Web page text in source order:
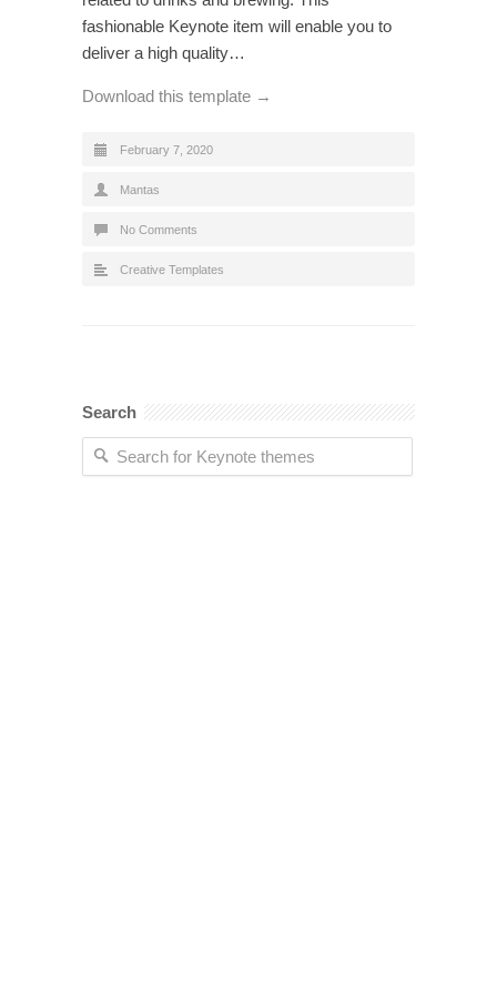
fashionable Keynote item will enable you to
deliver a high quality…
Download this template →
February 7, 2020
Mantas
No Comments
Creative Templates
Search